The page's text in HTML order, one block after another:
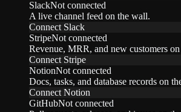
SlackNot connected
A live channel feed on the wall.
Connect Slack
StripeNot connected
Revenue, MRR, and new customers
Connect Stripe
NotionNot connected
Docs, tasks, and database records on
Connect Notion
GitHubNot connected